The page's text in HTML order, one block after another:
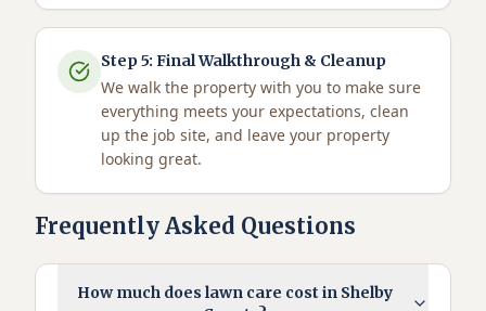
Step5: Final Walkthrough & Cleanup
We walk the property with you to make sure
everything meets your expectations, clean
up the job site, and leave your property
looking great.
Frequently Asked Questions
How much does lawn care cost in Shelby